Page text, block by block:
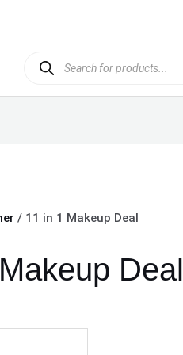
search
/ 11 in 1 Makeup Deal
Deal